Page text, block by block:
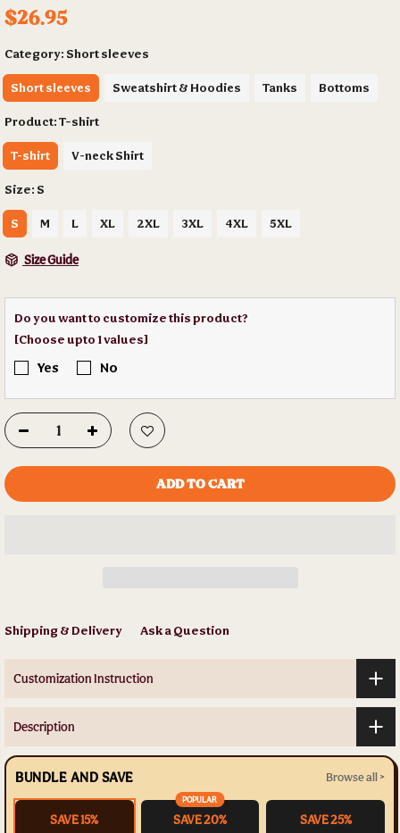
$26.95
Category: Short sleeves
Short sleeves Sweatshirt & Hoodies Tanks Bottoms
Product:T-shirt
T-shirt V-neck Shirt
Size: S
S M L XL 2XL 3XL 4XL 5XL
Size Guide
Do you want to customize this product?
[Choose upto 1 values]
Yes No
ADD TO CART
Shipping & Delivery Ask a Question
Customization Instruction
Description
BUNDLE AND SAVE Browse all >
SAVE 15%
POPULAR
SAVE 20% SAVE 25%